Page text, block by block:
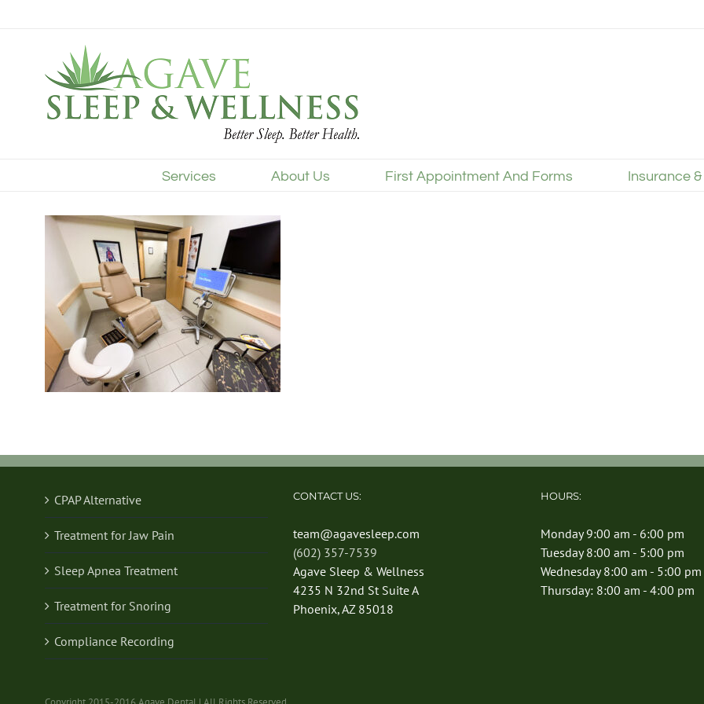
Services About Us First Appointment And Forms Insurance
CPAP Alternative
Treatment for Jaw Pain
Sleep Apnea Treatment
Treatment for Snoring
Compliance Recording
CONTACT US:
team@agavesleep.com
(602) 357-7539
Agave Sleep & Wellness
4235 N 32nd St Suite A
Phoenix, AZ 85018
HOURS:
Monday 9:00 am - 6:00 pm
Tuesday 8:00 am - 5:00 pm
Wednesday 8:00 am - 5:00 pm
Thursday: 8:00 am - 4:00 pm